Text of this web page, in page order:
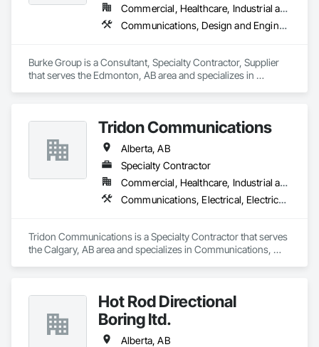
Commercial, Healthcare, Industrial and Energy, Infrastructure, Institutional
Communications, Design and Engineering, Project Management and Coordination
Burke Group is a Consultant, Specialty Contractor, Supplier
that serves the Edmonton, AB area and specializes in
Tridon Communications
Alberta, AB
Specialty Contractor
Commercial, Healthcare, Industrial and Energy, Infrastructure, Institutional
Communications, Electrical, Electrical Design and Engineering, Electrical General
Tridon Communications is a Specialty Contractor that serves
the Calgary, AB area and specializes in Communications,
Hot Rod Directional
Boring ltd.
Alberta, AB